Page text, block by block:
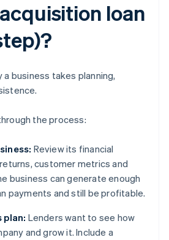
loan
business takes planning,
the process:
Review its financial
customer metrics and
business can generate enough
payments and still be profitable.
plan: Lenders want to see how
and grow it. Include a